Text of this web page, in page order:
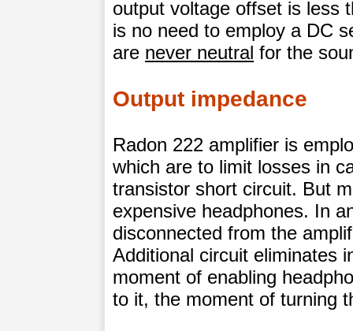
output voltage offset is less
is no need to employ a DC
are never neutral for the
Output impedance
Radon 222 amplifier is
which are to limit losses in
transistor short circuit. But
expensive headphones. In
disconnected from the
Additional circuit eliminates
moment of enabling
to it, the moment of turning